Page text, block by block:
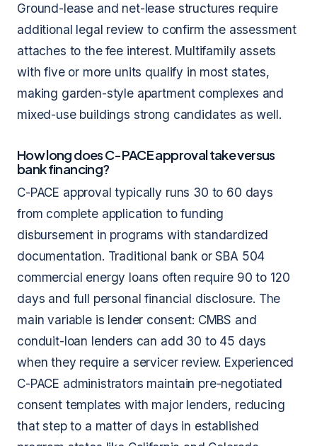
Ground-lease and net-lease structures require
additional legal review to confirm the assessment
attaches to the fee interest. Multifamily assets
with five or more units qualify in most states,
making garden-style apartment complexes and
mixed-use buildings strong candidates as well.
How long does C-PACE approval take versus
bank financing?
C-PACE approval typically runs 30 to 60 days
from complete application to funding
disbursement in programs with standardized
documentation. Traditional bank or SBA 504
commercial energy loans often require 90 to 120
days and full personal financial disclosure. The
main variable is lender consent: CMBS and
conduit-loan lenders can add 30 to 45 days
when they require a servicer review. Experienced
C-PACE administrators maintain pre-negotiated
consent templates with major lenders, reducing
that step to a matter of days in established